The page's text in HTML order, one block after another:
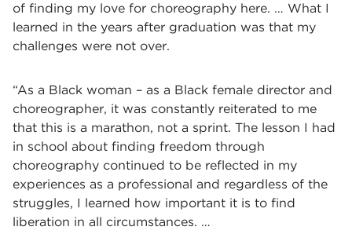
of finding my love for choreography here. … What I
learned in the years after graduation was that my
challenges were not over.
“As a Black woman – as a Black female director and
choreographer, it was constantly reiterated to me
that this is a marathon, not a sprint. The lesson I had
in school about finding freedom through
choreography continued to be reflected in my
experiences as a professional and regardless of the
struggles, I learned how important it is to find
liberation in all circumstances. …